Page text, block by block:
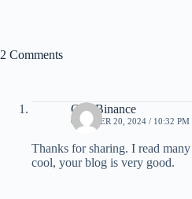
2 Comments
Cod Binance
OCTOBER 20, 2024 / 10:32 PM
Thanks for sharing. I read
cool, your blog is very good.